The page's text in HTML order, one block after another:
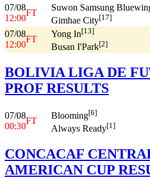
07/08
12:00
FT
Suwon Samsung
Gimhae City[17]
07/08
12:00
FT
Yong In[13]
Busan I'Park[2]
BOLIVIA LIGA DE
PROF RESULTS
07/08
00:30
FT
Blooming[6]
Always Ready[1]
CONCACAF
AMERICAN CUP